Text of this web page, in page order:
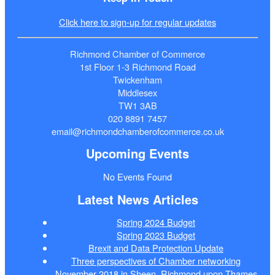
Click here to sign-up for regular updates
Richmond Chamber of Commerce
1st Floor 1-3 Richmond Road
Twickenham
Middlesex
TW1 3AB
020 8891 7457
email@richmondchamberofcommerce.co.uk
Upcoming Events
No Events Found
Latest News Articles
Spring 2024 Budget
Spring 2023 Budget
Brexit and Data Protection Update
Three perspectives of Chamber networking